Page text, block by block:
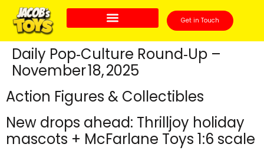
Get in Touch
Daily Pop‑Culture Round‑Up –
November 18, 2025
Action Figures & Collectibles
New drops ahead: Thrilljoy holiday
mascots + McFarlane Toys 1:6 scale